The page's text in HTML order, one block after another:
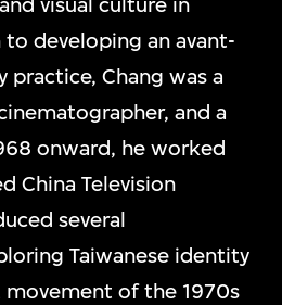
to developing an avant-
Chang was a
and a
onward, he worked
China Television
several
Taiwanese identity
of the 1970s